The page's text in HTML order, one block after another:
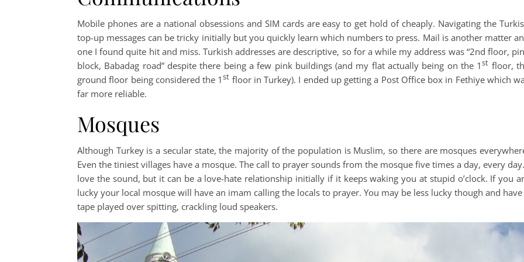
Mobile phones are a national obsessions and SIM cards are easy to get hold of cheaply. Navigating the
top-up messages can be tricky initially but you quickly learn which numbers to press. Mail is another matter
one I found quite hit and miss. Turkish addresses are descriptive, so for a while my address was “2nd floor,
block, Babadag road” despite there being a few pink buildings (and my flat actually being on the 1st floor,
ground floor being considered the 1st floor in Turkey). I ended up getting a Post Office box in Fethiye which
far more reliable.
Mosques
Although Turkey is a secular state, the majority of the population is Muslim, so there are mosques
Even the tiniest villages have a mosque. The call to prayer sounds from the mosque five times a day, every
love the sound, but it can be a love-hate relationship initially if it keeps waking you at stupid o’clock. If you
lucky your local mosque will have an imam calling the locals to prayer. You may be less lucky though and have
tape played over spitting, crackling loud speakers.